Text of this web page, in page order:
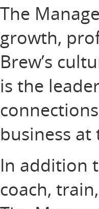
The
growth,
Brew’s
is the
business at
In addition
coach,